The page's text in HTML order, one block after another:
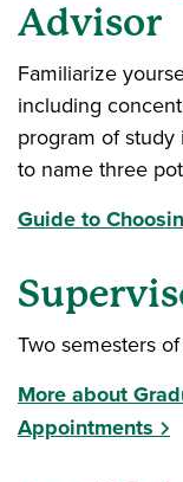
Advisor
Familiarize
including
program of study
to name three
Guide to
Two semesters
More about
Appointments